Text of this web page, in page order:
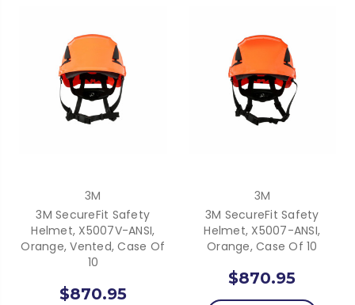
3M
3M SecureFit Safety
Helmet, X5007V-ANSI,
Orange, Vented, Case Of
10
$870.95
3M
3M SecureFit Safety
Helmet, X5007-ANSI,
Orange, Case Of 10
$870.95